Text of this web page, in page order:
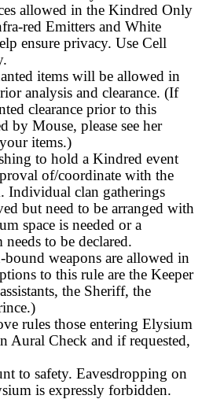
allowed in the Kindred Only
red Emitters and White
ensure privacy. Use Cell
items will be allowed in
analysis and clearance. (If
clearance prior to this
by Mouse, please see her
items.)
to hold a Kindred event
of/coordinate with the
Individual clan gatherings
but need to be arranged with
space is needed or a
to be declared.
weapons are allowed in
to this rule are the Keeper
the Sheriff, the
rules those entering Elysium
Aural Check and if requested,
to safety. Eavesdropping on
is expressly forbidden.